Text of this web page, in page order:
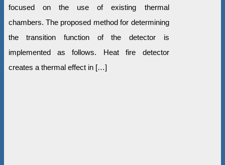
focused on the use of existing thermal
chambers. The proposed method for determining
the transition function of the detector is
implemented as follows. Heat fire detector
creates a thermal effect in […]